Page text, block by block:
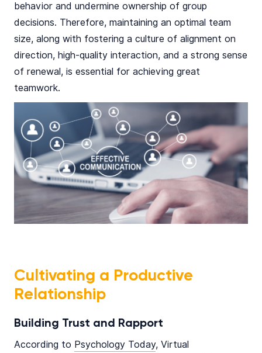
behavior and undermine ownership of group
decisions. Therefore, maintaining an optimal team
size, along with fostering a culture of alignment on
direction, high-quality interaction, and a strong sense
of renewal, is essential for achieving great
teamwork.​
Cultivating a Productive
Relationship
Building Trust and Rapport
According to Psychology Today, Virtual